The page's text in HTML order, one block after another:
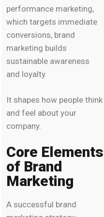
performance marketing,
which targets immediate
conversions, brand
marketing builds
sustainable awareness
and loyalty.
It shapes how people think
and feel about your
company.
Core Elements
of Brand
Marketing
A successful brand